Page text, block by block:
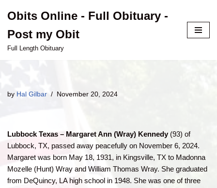
to
content
Obits Online - Full Obituary -
Post my Obit
Full Length Obituary
by Hal Gilbar November 20, 2024
Lubbock Texas – Margaret Ann (Wray) Kennedy (93) of
Lubbock, TX, passed away peacefully on November 6, 2024.
Margaret was born May 18, 1931, in Kingsville, TX to Madonna
Mozelle (Hunt) Wray and William Thomas Wray. She graduated
from DeQuincy, LA high school in 1948. She was one of three